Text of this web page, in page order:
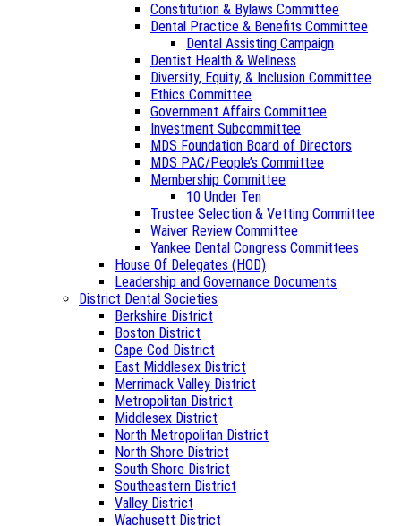
Constitution & Bylaws Committee
Dental Practice & Benefits Committee
Dental Assisting Campaign
Dentist Health & Wellness
Diversity, Equity, & Inclusion Committee
Ethics Committee
Government Affairs Committee
Investment Subcommittee
MDS Foundation Board of Directors
MDS PAC/People’s Committee
Membership Committee
10 Under Ten
Trustee Selection & Vetting Committee
Waiver Review Committee
Yankee Dental Congress Committees
House Of Delegates (HOD)
Leadership and Governance Documents
District Dental Societies
Berkshire District
Boston District
Cape Cod District
East Middlesex District
Merrimack Valley District
Metropolitan District
Middlesex District
North Metropolitan District
North Shore District
South Shore District
Southeastern District
Valley District
Wachusett District